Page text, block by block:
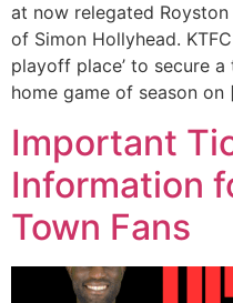
at now relegated
of Simon Hollyhead.
playoff place’ to secure
home game of season on
Important
Information
Town Fans